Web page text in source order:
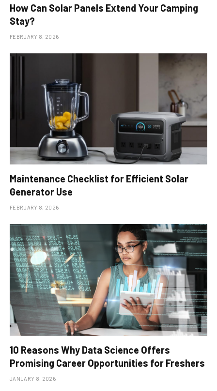
How Can Solar Panels Extend Your Camping
Stay?
FEBRUARY 8, 2026
Maintenance Checklist for Efficient Solar
Generator Use
FEBRUARY 8, 2026
10 Reasons Why Data Science Offers
Promising Career Opportunities for Freshers
JANUARY 8, 2026